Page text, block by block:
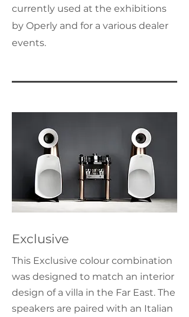
currently used at the exhibitions
by Operly and for a various dealer
events.
Exclusive
This Exclusive colour combination
was designed to match an interior
design of a villa in the Far East. The
speakers are paired with an Italian